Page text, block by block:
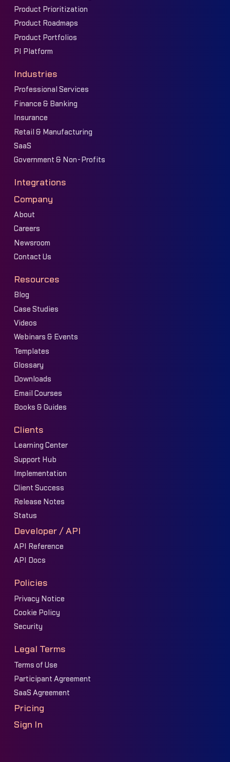
Product Prioritization
Product Roadmaps
Product Portfolios
PI Platform
Industries
Professional Services
Finance & Banking
Insurance
Retail & Manufacturing
SaaS
Government & Non-Profits
Integrations
Company
About
Careers
Newsroom
Contact Us
Resources
Blog
Case Studies
Videos
Webinars & Events
Templates
Glossary
Downloads
Email Courses
Books & Guides
Clients
Learning Center
Support Hub
Implementation
Client Success
Release Notes
Status
Developer / API
API Reference
API Docs
Policies
Privacy Notice
Cookie Policy
Security
Legal Terms
Terms of Use
Participant Agreement
SaaS Agreement
Pricing
Sign In